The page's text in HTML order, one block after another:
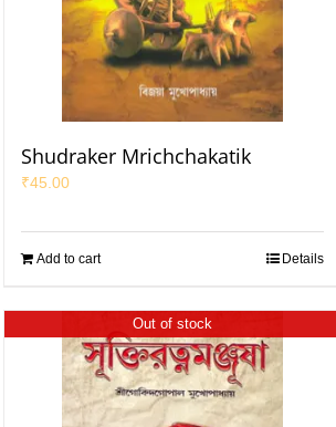
Shudraker Mrichchakatik
₹45.00
Add to cart Details
Out of stock